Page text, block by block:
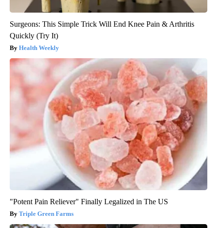
Surgeons: This Simple Trick Will End Knee Pain & Arthritis
Quickly (Try It)
Health Weekly
"Potent Pain Reliever" Finally Legalized in The US
Triple Green Farms